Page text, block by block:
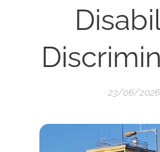
23/06/2026